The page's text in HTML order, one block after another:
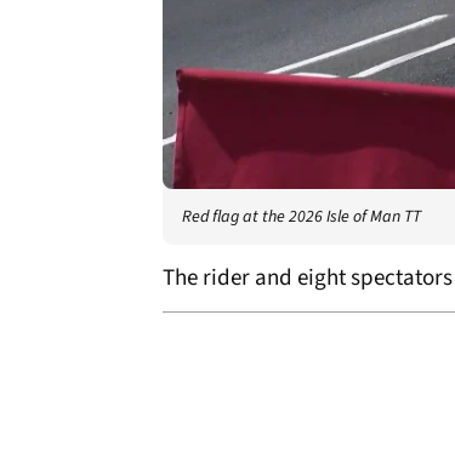
Red flag at the 2026 Isle of Man TT
The rider and eight